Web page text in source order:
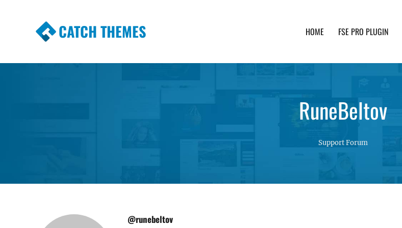
CATCH THEMES HOME FSE PRO PLUGIN
RuneBeltov
Support Forum
@runebeltov